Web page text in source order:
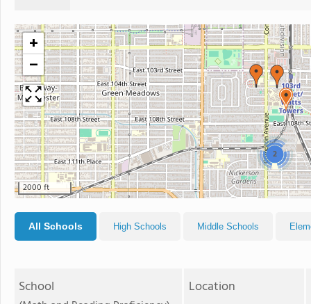
2
+
−
2000 ft
All Schools High Schools Middle Schools
School Location